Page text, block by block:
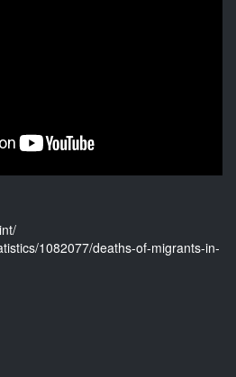
1082077/deaths-of-migrants-in-